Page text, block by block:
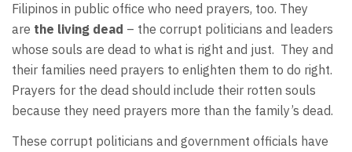
Filipinos in public office who need prayers, too. They
are the living dead – the corrupt politicians and leaders
whose souls are dead to what is right and just. They and
their families need prayers to enlighten them to do right.
Prayers for the dead should include their rotten souls
because they need prayers more than the family’s dead.
These corrupt politicians and government officials have